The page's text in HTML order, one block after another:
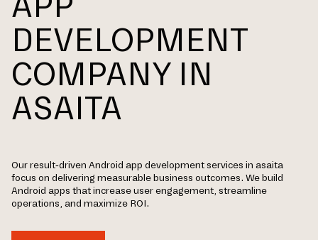
DEVELOPMENT
COMPANY IN
ASAITA
Our result-driven Android app development services in asaita
focus on delivering measurable business outcomes. We build
Android apps that increase user engagement, streamline
operations, and maximize ROI.